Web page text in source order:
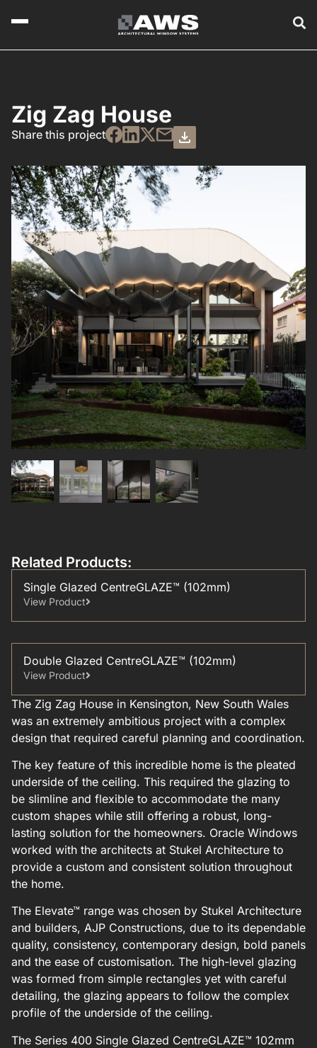
Zig Zag House
Share this project
The Zig Zag House in Kensington, New South Wales
was an extremely ambitious project with a complex
design that required careful planning and coordination.
The key feature of this incredible home is the pleated
underside of the ceiling. This required the glazing to
be slimline and flexible to accommodate the many
custom shapes while still offering a robust, long-
lasting solution for the homeowners. Oracle Windows
worked with the architects at Stukel Architecture to
provide a custom and consistent solution throughout
the home.
The Elevate™ range was chosen by Stukel Architecture
and builders, AJP Constructions, due to its dependable
quality, consistency, contemporary design, bold panels
and the ease of customisation. The high-level glazing
was formed from simple rectangles yet with careful
detailing, the glazing appears to follow the complex
profile of the underside of the ceiling.
The Series 400 Single Glazed CentreGLAZE™ 102mm
Related Products:
Single Glazed CentreGLAZE™ (102mm)
View Product
Double Glazed CentreGLAZE™ (102mm)
View Product